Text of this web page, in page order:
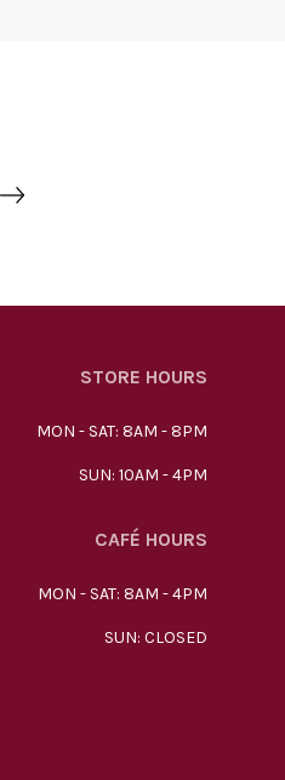
STORE HOURS
MON - SAT: 8AM - 8PM
SUN: 10AM - 4PM
CAFÉ HOURS
MON - SAT: 8AM - 4PM
SUN: CLOSED